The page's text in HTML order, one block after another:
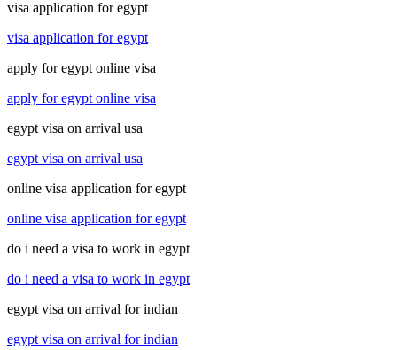
visa application for egypt
visa application for egypt
apply for egypt online visa
apply for egypt online visa
egypt visa on arrival usa
egypt visa on arrival usa
online visa application for egypt
online visa application for egypt
do i need a visa to work in egypt
do i need a visa to work in egypt
egypt visa on arrival for indian
egypt visa on arrival for indian